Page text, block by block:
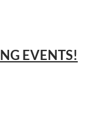
EVENTS!